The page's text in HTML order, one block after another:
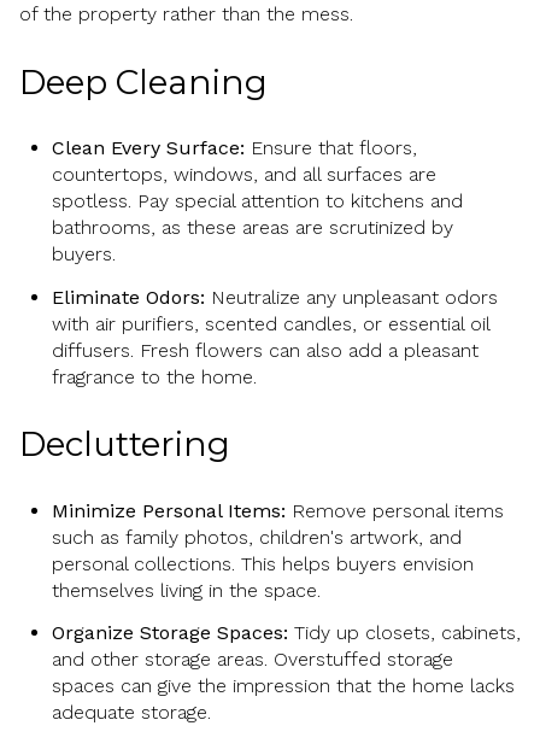
of the property rather than the mess.
Deep Cleaning
Clean Every Surface: Ensure that floors,
countertops, windows, and all surfaces are
spotless. Pay special attention to kitchens and
bathrooms, as these areas are scrutinized by
buyers.
Eliminate Odors: Neutralize any unpleasant odors
with air purifiers, scented candles, or essential oil
diffusers. Fresh flowers can also add a pleasant
fragrance to the home.
Decluttering
Minimize Personal Items: Remove personal items
such as family photos, children's artwork, and
personal collections. This helps buyers envision
themselves living in the space.
Organize Storage Spaces: Tidy up closets, cabinets,
and other storage areas. Overstuffed storage
spaces can give the impression that the home lacks
adequate storage.